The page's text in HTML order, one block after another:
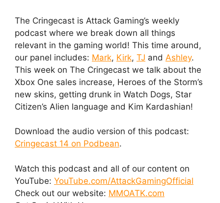
The Cringecast is Attack Gaming’s weekly
podcast where we break down all things
relevant in the gaming world! This time around,
our panel includes: Mark, Kirk, TJ and Ashley.
This week on The Cringecast we talk about the
Xbox One sales increase, Heroes of the Storm’s
new skins, getting drunk in Watch Dogs, Star
Citizen’s Alien language and Kim Kardashian!
Download the audio version of this podcast:
Cringecast 14 on Podbean.
Watch this podcast and all of our content on
YouTube: YouTube.com/AttackGamingOfficial
Check out our website: MMOATK.com